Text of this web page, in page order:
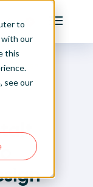
to
our
this
see our
Main
Design